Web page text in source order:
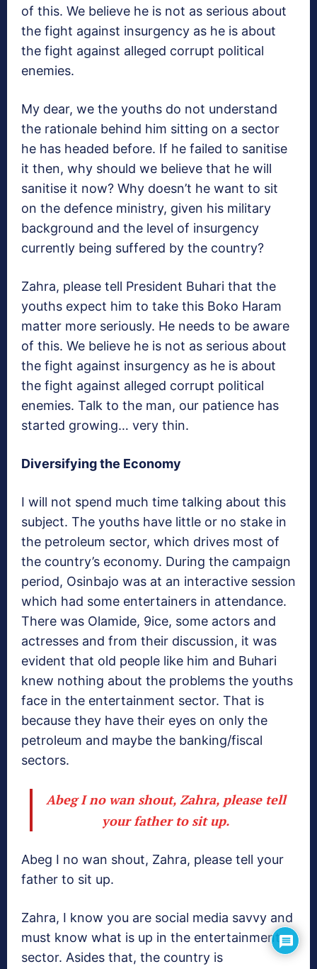
of this. We believe he is not as serious about
the fight against insurgency as he is about
the fight against alleged corrupt political
enemies.
My dear, we the youths do not understand
the rationale behind him sitting on a sector
he has headed before. If he failed to sanitise
it then, why should we believe that he will
sanitise it now? Why doesn’t he want to sit
on the defence ministry, given his military
background and the level of insurgency
currently being suffered by the country?
Zahra, please tell President Buhari that the
youths expect him to take this Boko Haram
matter more seriously. He needs to be aware
of this. We believe he is not as serious about
the fight against insurgency as he is about
the fight against alleged corrupt political
enemies. Talk to the man, our patience has
started growing… very thin.
Diversifying the Economy
I will not spend much time talking about this
subject. The youths have little or no stake in
the petroleum sector, which drives most of
the country’s economy. During the campaign
period, Osinbajo was at an interactive session
which had some entertainers in attendance.
There was Olamide, 9ice, some actors and
actresses and from their discussion, it was
evident that old people like him and Buhari
knew nothing about the problems the youths
face in the entertainment sector. That is
because they have their eyes on only the
petroleum and maybe the banking/fiscal
sectors.
Abeg I no wan shout, Zahra, please tell
your father to sit up.
Abeg I no wan shout, Zahra, please tell your
father to sit up.
Zahra, I know you are social media savvy and
must know what is up in the entertainment
sector. Asides that, the country is